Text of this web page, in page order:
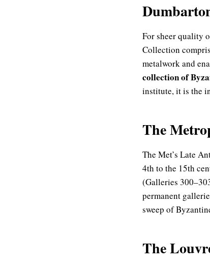
For sheer quality
Collection
metalwork and
collection of
institute, it is the
The
The Met’s Late
4th to the 15th
(Galleries
permanent
sweep of
The